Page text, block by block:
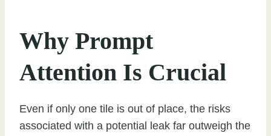
Why Prompt
Attention Is Crucial
Even if only one tile is out of place, the risks
associated with a potential leak far outweigh the